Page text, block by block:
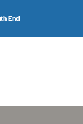
End